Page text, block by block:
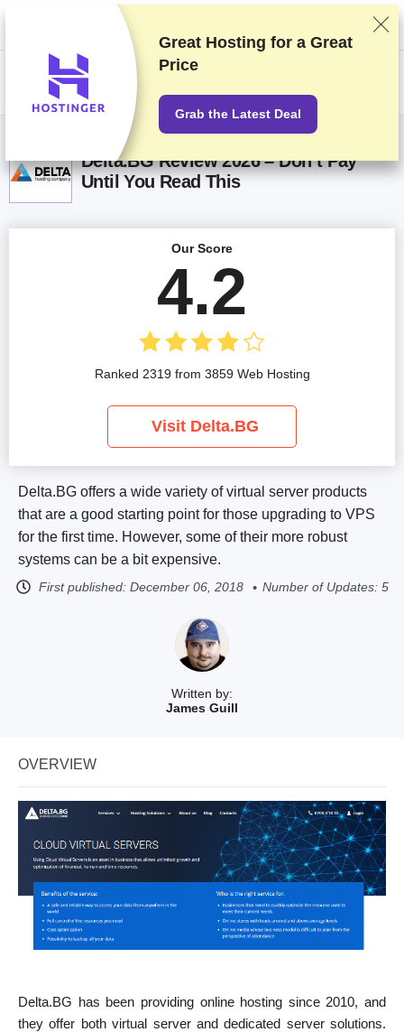
We rank vendors based on rigorous testing and research, but also take
into account your feedback and our commercial agreements with
providers. This page contains affiliate links.Advertising Disclosure
Delta.BG Review 2026 – Don’t Pay
Until You Read This
Written by:
James Guill
Delta.BG offers a wide variety of virtual server products
that are a good starting point for those upgrading to VPS
for the first time. However, some of their more robust
systems can be a bit expensive.
First published: December 06, 2018 Number of Updates: 5
Our Score
4.2
Ranked 2319 from 3859 Web Hosting
Visit Delta.BG
OVERVIEW
Delta.BG has been providing online hosting since 2010, and
they offer both virtual server and dedicated server solutions.
Great Hosting for a Great
Price
Grab the Latest Deal